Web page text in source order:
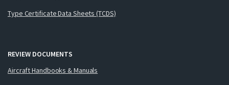
Type Certificate Data Sheets (TCDS)
REVIEW DOCUMENTS
Aircraft Handbooks & Manuals